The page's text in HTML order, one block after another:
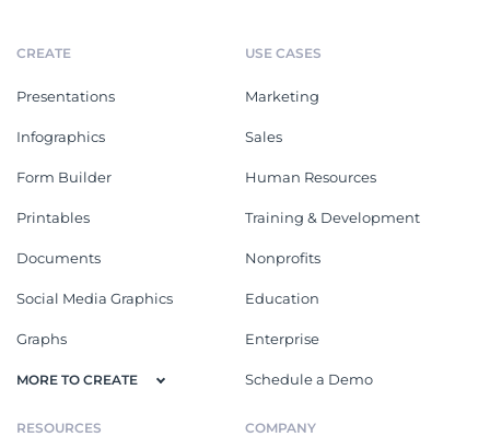
CREATE
Presentations
Infographics
Form Builder
Printables
Documents
Social Media Graphics
Graphs
MORE TO CREATE
USE CASES
Marketing
Sales
Human Resources
Training & Development
Nonprofits
Education
Enterprise
Schedule a Demo
RESOURCES COMPANY